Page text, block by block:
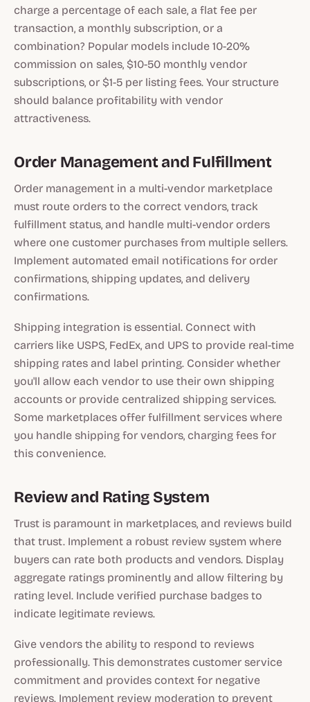
charge a percentage of each sale, a flat fee per
transaction, a monthly subscription, or a
combination? Popular models include 10-20%
commission on sales, $10-50 monthly vendor
subscriptions, or $1-5 per listing fees. Your structure
should balance profitability with vendor
attractiveness.
Order Management and Fulfillment
Order management in a multi-vendor marketplace
must route orders to the correct vendors, track
fulfillment status, and handle multi-vendor orders
where one customer purchases from multiple sellers.
Implement automated email notifications for order
confirmations, shipping updates, and delivery
confirmations.
Shipping integration is essential. Connect with
carriers like USPS, FedEx, and UPS to provide real-time
shipping rates and label printing. Consider whether
you'll allow each vendor to use their own shipping
accounts or provide centralized shipping services.
Some marketplaces offer fulfillment services where
you handle shipping for vendors, charging fees for
this convenience.
Review and Rating System
Trust is paramount in marketplaces, and reviews build
that trust. Implement a robust review system where
buyers can rate both products and vendors. Display
aggregate ratings prominently and allow filtering by
rating level. Include verified purchase badges to
indicate legitimate reviews.
Give vendors the ability to respond to reviews
professionally. This demonstrates customer service
commitment and provides context for negative
reviews. Implement review moderation to prevent